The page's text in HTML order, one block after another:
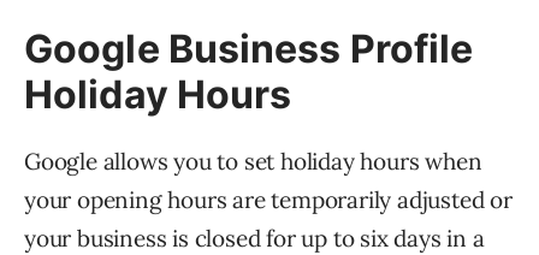
Google Business Profile
Holiday Hours
Google allows you to set holiday hours when
your opening hours are temporarily adjusted or
your business is closed for up to six days in a